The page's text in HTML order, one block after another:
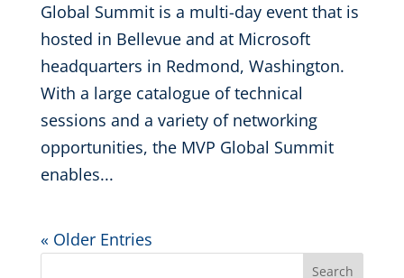
Global Summit is a multi-day event that is
hosted in Bellevue and at Microsoft
headquarters in Redmond, Washington.
With a large catalogue of technical
sessions and a variety of networking
opportunities, the MVP Global Summit
enables...
« Older Entries